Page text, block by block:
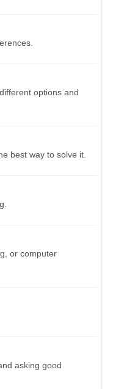
options and
best way to solve it.
or computer
asking good